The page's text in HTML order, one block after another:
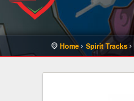
Home Spirit Tracks